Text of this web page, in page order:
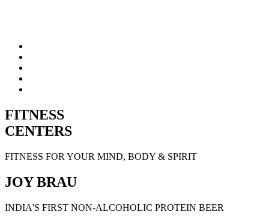
FITNESS
CENTERS
FITNESS FOR YOUR MIND, BODY & SPIRIT
JOY BRAU
INDIA'S FIRST NON-ALCOHOLIC PROTEIN BEER